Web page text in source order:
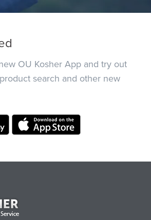
OU Kosher App and try out
search and other new